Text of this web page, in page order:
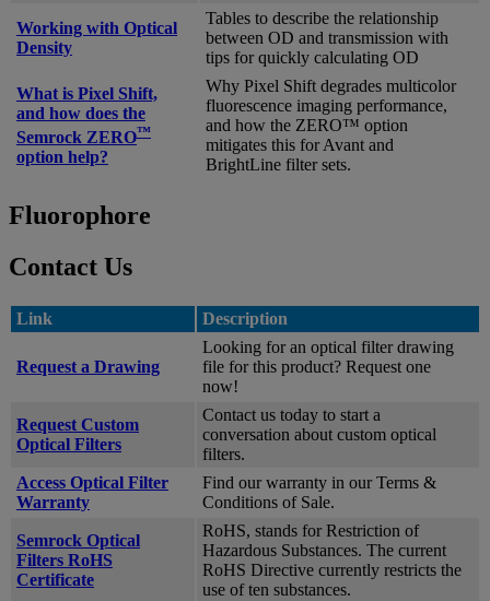
Working with Optical
Density
Tables to describe the relationship
between OD and transmission with
tips for quickly calculating OD
What is Pixel Shift,
and how does the
Semrock ZERO™
option help?
Why Pixel Shift degrades multicolor
fluorescence imaging performance,
and how the ZERO™ option
mitigates this for Avant and
BrightLine filter sets.
Fluorophore
Contact Us
Link Description
Request a Drawing
Looking for an optical filter drawing
file for this product? Request one
now!
Request Custom
Optical Filters
Contact us today to start a
conversation about custom optical
filters.
Access Optical Filter
Warranty
Find our warranty in our Terms &
Conditions of Sale.
Semrock Optical
Filters RoHS
Certificate
RoHS, stands for Restriction of
Hazardous Substances. The current
RoHS Directive currently restricts the
use of ten substances.